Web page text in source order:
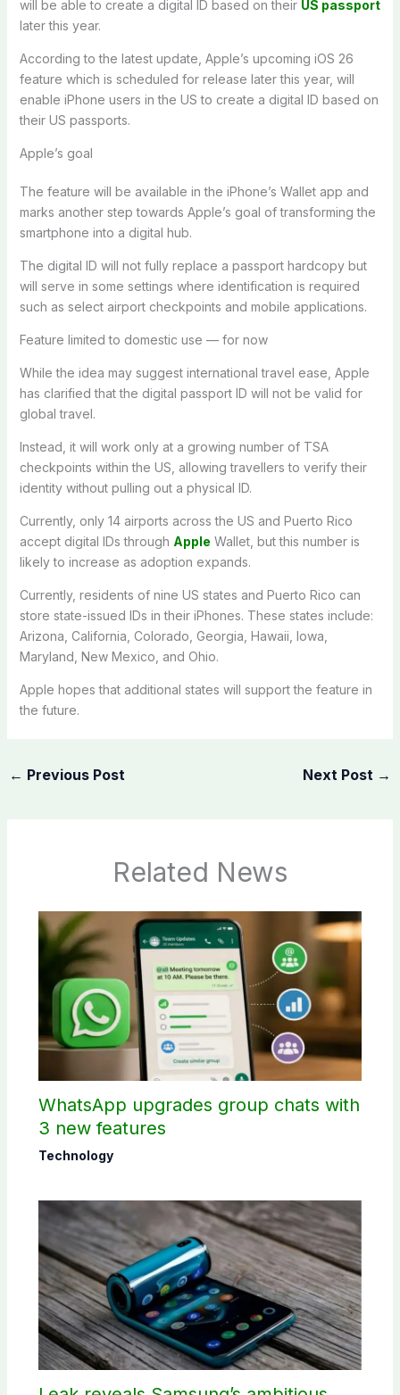
will be able to create a digital ID based on their US passport
later this year.
According to the latest update, Apple’s upcoming iOS 26
feature which is scheduled for release later this year, will
enable iPhone users in the US to create a digital ID based on
their US passports.
Apple’s goal
The feature will be available in the iPhone’s Wallet app and
marks another step towards Apple’s goal of transforming the
smartphone into a digital hub.
The digital ID will not fully replace a passport hardcopy but
will serve in some settings where identification is required
such as select airport checkpoints and mobile applications.
Feature limited to domestic use — for now
While the idea may suggest international travel ease, Apple
has clarified that the digital passport ID will not be valid for
global travel.
Instead, it will work only at a growing number of TSA
checkpoints within the US, allowing travellers to verify their
identity without pulling out a physical ID.
Currently, only 14 airports across the US and Puerto Rico
accept digital IDs through Apple Wallet, but this number is
likely to increase as adoption expands.
Currently, residents of nine US states and Puerto Rico can
store state-issued IDs in their iPhones. These states include:
Arizona, California, Colorado, Georgia, Hawaii, Iowa,
Maryland, New Mexico, and Ohio.
Apple hopes that additional states will support the feature in
the future.
← Previous Post Next Post →
Related News
WhatsApp upgrades group chats with
3 new features
Technology